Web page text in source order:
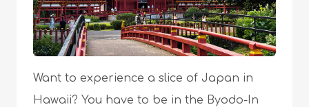
Want to experience a slice of Japan in
Hawaii? You have to be in the Byodo-In